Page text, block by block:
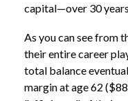
capital—over 30 years.
As you can see from
their entire career
total balance
margin at age 62